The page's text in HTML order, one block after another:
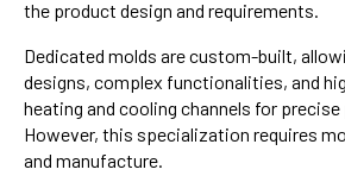
the product design and requirements.
Dedicated molds are custom-built,
designs, complex functionalities, and
heating and cooling channels for
However, this specialization requires
and manufacture.